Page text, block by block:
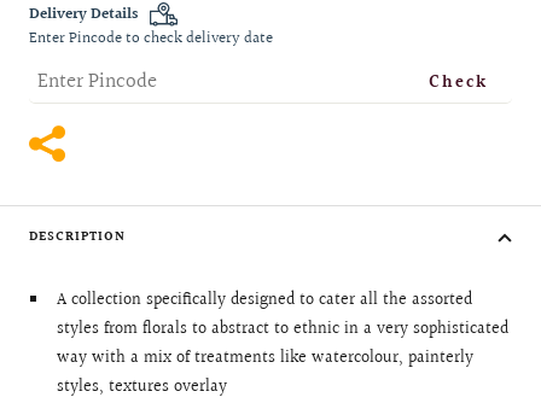
Delivery Details
Enter Pincode to check delivery date
Check
DESCRIPTION
A collection specifically designed to cater all the assorted
styles from florals to abstract to ethnic in a very sophisticated
way with a mix of treatments like watercolour, painterly
styles, textures overlay